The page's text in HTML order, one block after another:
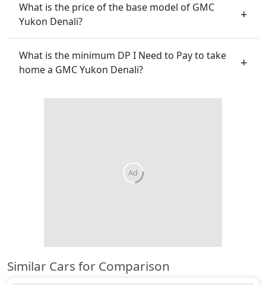
What is the price of the base model of GMC
Yukon Denali?
What is the minimum DP I Need to Pay to take
home a GMC Yukon Denali?
Ad
Similar Cars for Comparison